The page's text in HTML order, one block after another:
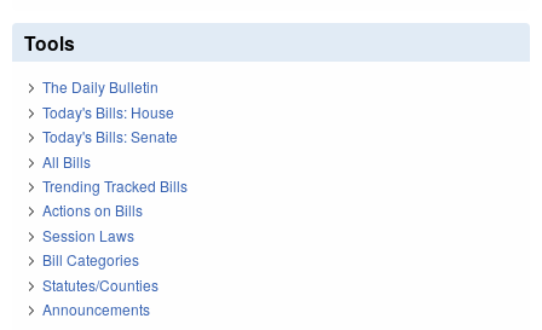
Tools
The Daily Bulletin
Today's Bills: House
Today's Bills: Senate
All Bills
Trending Tracked Bills
Actions on Bills
Session Laws
Bill Categories
Statutes/Counties
Announcements